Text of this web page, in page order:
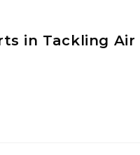
in Tackling